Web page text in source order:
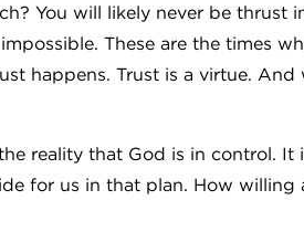
You will likely never be thrust
These are the times
happens. Trust is a virtue. And
reality that God is in control. It
for us in that plan. How willing